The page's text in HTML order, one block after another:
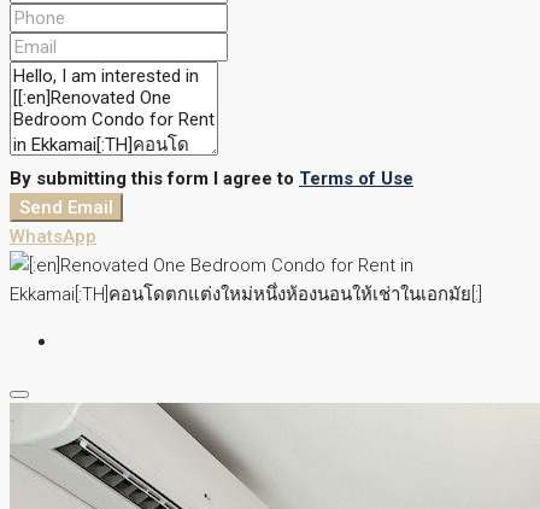
By submitting this form I agree to Terms of Use
Send Email
WhatsApp